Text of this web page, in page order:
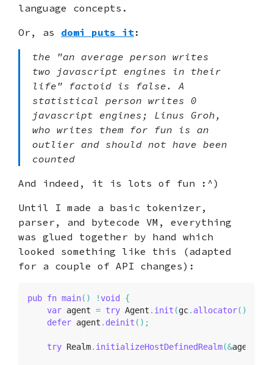
language concepts.
Or, as domi puts it :
the "an average person writes
two javascript engines in their
life" factoid is false. A
statistical person writes 0
javascript engines; Linus Groh,
who writes them for fun is an
outlier and should not have been
counted
And indeed, it is lots of fun :^)
Until I made a basic tokenizer,
parser, and bytecode VM, everything
was glued together by hand which
looked something like this (adapted
for a couple of API changes):
pub fn main( ) !void
{
var agent = try Agent . init (gc. allocator( )
defer agent . deinit ( ) ;
try Realm. initializeHostDefinedRealm(&agent